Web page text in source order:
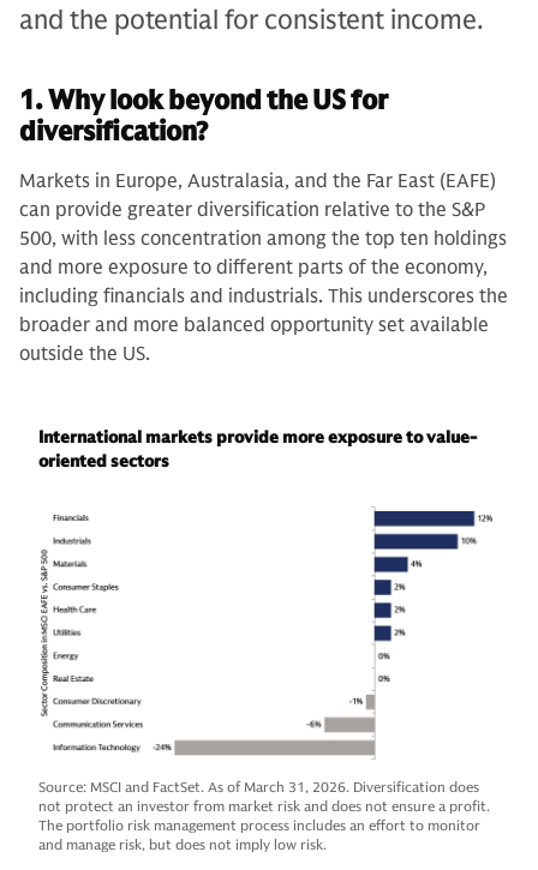
and the potential for consistent income.
1. Why look beyond the US for
diversification?
Markets in Europe, Australasia, and the Far East (EAFE)
can provide greater diversification relative to the S&P
500, with less concentration among the top ten holdings
and more exposure to different parts of the economy,
including financials and industrials. This underscores the
broader and more balanced opportunity set available
outside the US.
International markets provide more exposure to value-
oriented sectors
Source: MSCI and FactSet. As of March 31, 2026. Diversification does
not protect an investor from market risk and does not ensure a profit.
The portfolio risk management process includes an effort to monitor
and manage risk, but does not imply low risk.